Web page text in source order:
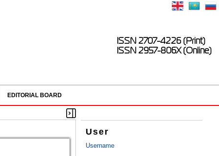
ISSN 2707-4226 (Print)
ISSN 2957-806X (Online)
EDITORIAL BOARD
User
Username